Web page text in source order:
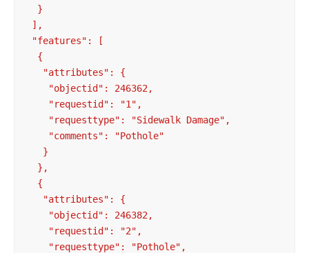
  }
],
"features": [
  {
   "attributes": {
    "objectid": 246362,
    "requestid": "1",
    "requesttype": "Sidewalk Damage",
    "comments": "Pothole"
   }
  },
  {
   "attributes": {
    "objectid": 246382,
    "requestid": "2",
    "requesttype": "Pothole",